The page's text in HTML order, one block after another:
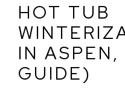
HOT TUB
IN
GUIDE)